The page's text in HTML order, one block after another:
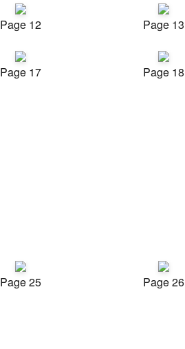
Page 12 Page 13
Page 17 Page 18
Page 25 Page 26